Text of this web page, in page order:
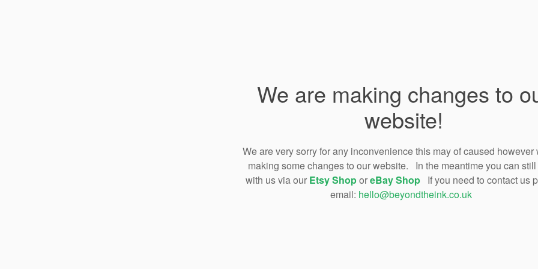
We are making changes to
website!
We are very sorry for any inconvenience this may of caused however
making some changes to our website. In the meantime you can
with us via our Etsy ShoporeBay Shop If you need to contact us
email: hello@beyondtheink.co.uk